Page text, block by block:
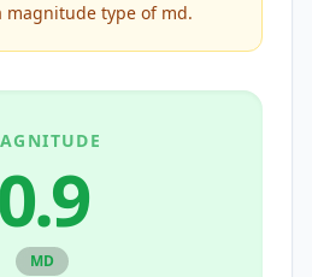
magnitude type of md.
0.9
MD